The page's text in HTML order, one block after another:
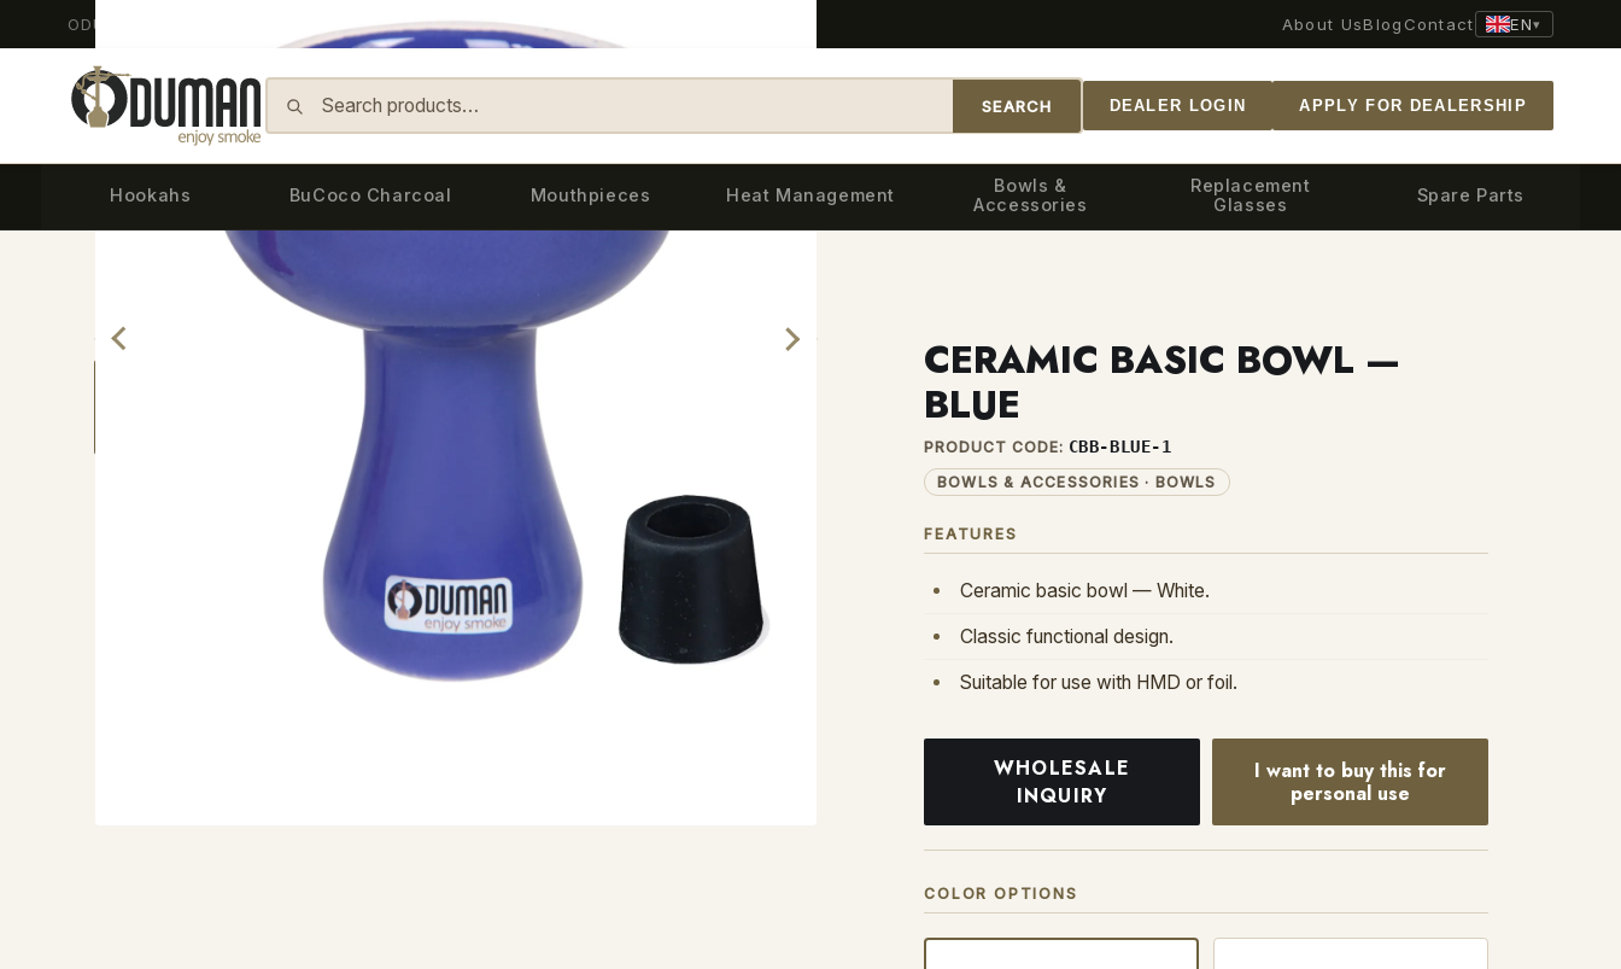
ODUMAN HOOKAH - Since 2014 About UsBlog Contact EN▾
SEARCH DEALER LOGIN APPLY FOR DEALERSHIP
Hookahs BuCoco Charcoal Mouthpieces Heat Management
Bowls &
Accessories
Replacement
Glasses
Spare Parts
Home›Bowls & Accessories CERAMIC BASIC BOWL — BLUE
CERAMIC BASIC BOWL —
BLUE
PRODUCT CODE: CBB-BLUE-1
BOWLS & ACCESSORIES · BOWLS
FEATURES
Ceramic basic bowl — White.
Classic functional design.
Suitable for use with HMD or foil.
WHOLESALE
INQUIRY
I want to buy this for
personal use
COLOR OPTIONS